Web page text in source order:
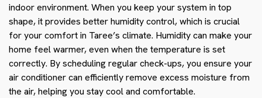
indoor environment. When you keep your system in top
shape, it provides better humidity control, which is crucial
for your comfort in Taree’s climate. Humidity can make your
home feel warmer, even when the temperature is set
correctly. By scheduling regular check-ups, you ensure your
air conditioner can efficiently remove excess moisture from
the air, helping you stay cool and comfortable.